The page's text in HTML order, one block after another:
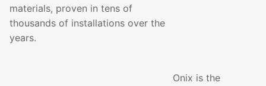
materials, proven in tens of
thousands of installations over the
years.
Onix is the